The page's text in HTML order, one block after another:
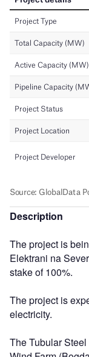
Description
The project is
Elektrani na
stake of 100%.
The project is
electricity.
The Tubular